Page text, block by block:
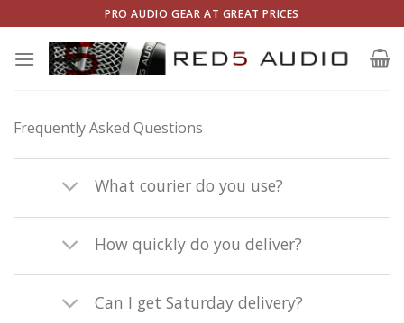
to
content
PRO AUDIO GEAR AT GREAT PRICES
Frequently Asked Questions
What courier do you use?
How quickly do you deliver?
Can I get Saturday delivery?